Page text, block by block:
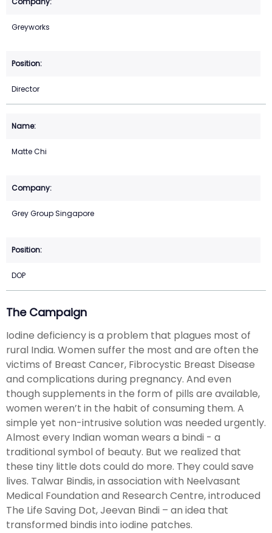
Greyworks
Director
Matte Chi
Grey Group Singapore
DOP
The Campaign
Iodine deficiency is a problem that plagues most of
rural India. Women suffer the most and are often the
victims of Breast Cancer, Fibrocystic Breast Disease
and complications during pregnancy. And even
though supplements in the form of pills are available,
women weren’t in the habit of consuming them. A
simple yet non-intrusive solution was needed urgently.
Almost every Indian woman wears a bindi - a
traditional symbol of beauty. But we realized that
these tiny little dots could do more. They could save
lives. Talwar Bindis, in association with Neelvasant
Medical Foundation and Research Centre, introduced
The Life Saving Dot, Jeevan Bindi – an idea that
transformed bindis into iodine patches.